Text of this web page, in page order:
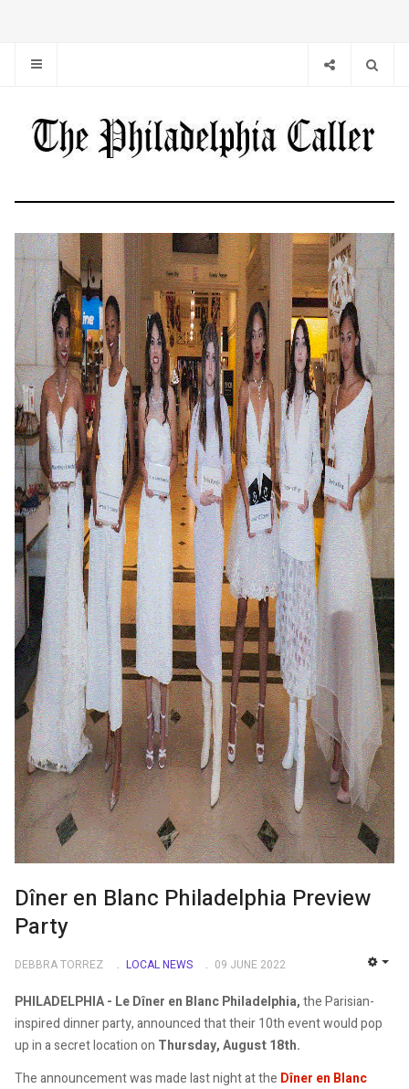
Dîner en Blanc Philadelphia Preview
Party
DEBBRA TORREZ LOCAL NEWS 09 JUNE 2022
PHILADELPHIA - Le Dîner en Blanc Philadelphia,the Parisian-
inspired dinner party, announced that their 10th event would pop
up in a secret location on Thursday, August 18th.
The announcement was made last night at the Dîner en Blanc